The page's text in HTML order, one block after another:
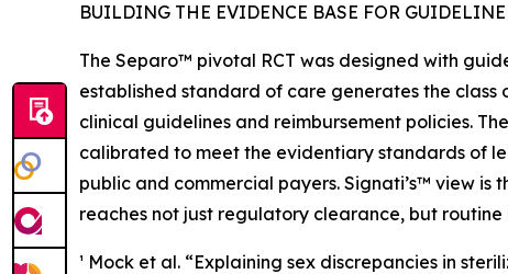
BUILDING THE EVIDENCE BASE FOR
The Separo™ pivotal RCT was designed with
established standard of care generates the
clinical guidelines and reimbursement policies.
calibrated to meet the evidentiary standards of
public and commercial payers. Signati’s™ view
reaches not just regulatory clearance, but
¹ Mock et al. “Explaining sex discrepancies in